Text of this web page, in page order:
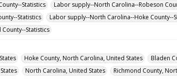
Statistics
Labor supply--North Carolina--Robeson
Statistics
Labor supply--North Carolina--Hoke County--
Statistics
Hoke County, North Carolina, United States
Bladen
North Carolina, United States Richmond County,